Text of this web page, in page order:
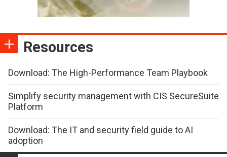
Resources
Download: The High-Performance Team Playbook
Simplify security management with CIS SecureSuite
Platform
Download: The IT and security field guide to AI
adoption